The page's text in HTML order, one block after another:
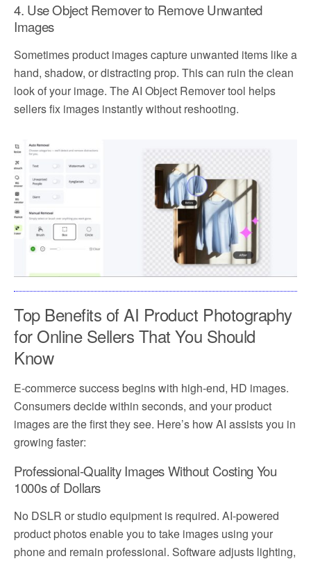
4. Use Object Remover to Remove Unwanted
Images
Sometimes product images capture unwanted items like a
hand, shadow, or distracting prop. This can ruin the clean
look of your image. The AI Object Remover tool helps
sellers fix images instantly without reshooting.
Top Benefits of AI Product Photography
for Online Sellers That You Should
Know
E-commerce success begins with high-end, HD images.
Consumers decide within seconds, and your product
images are the first they see. Here’s how AI assists you in
growing faster:
Professional-Quality Images Without Costing You
1000s of Dollars
No DSLR or studio equipment is required. AI-powered
product photos enable you to take images using your
phone and remain professional. Software adjusts lighting,